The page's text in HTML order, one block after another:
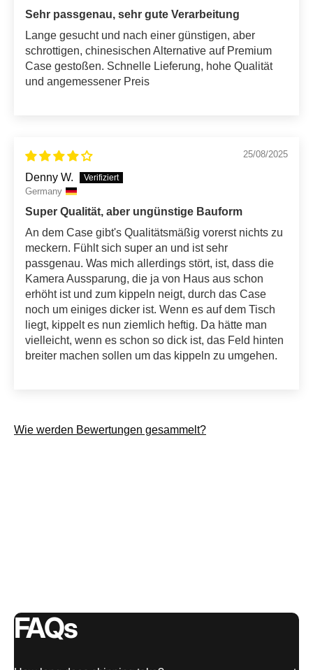
Sehr passgenau, sehr gute Verarbeitung
Lange gesucht und nach einer günstigen, aber
schrottigen, chinesischen Alternative auf Premium
Case gestoßen. Schnelle Lieferung, hohe Qualität
und angemessener Preis
25/08/2025
Denny W.
Germany
Super Qualität, aber ungünstige Bauform
An dem Case gibt's Qualitätsmäßig vorerst nichts zu
meckern. Fühlt sich super an und ist sehr
passgenau. Was mich allerdings stört, ist, dass die
Kamera Aussparung, die ja von Haus aus schon
erhöht ist und zum kippeln neigt, durch das Case
noch um einiges dicker ist. Wenn es auf dem Tisch
liegt, kippelt es nun ziemlich heftig. Da hätte man
vielleicht, wenn es schon so dick ist, das Feld hinten
breiter machen sollen um das kippeln zu umgehen.
Wie werden Bewertungen gesammelt?
FAQs